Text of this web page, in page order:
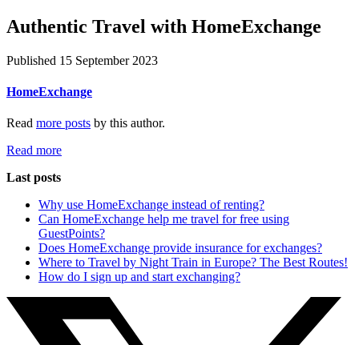
Authentic Travel with HomeExchange
Published 15 September 2023
HomeExchange
Read more posts by this author.
Read more
Last posts
Why use HomeExchange instead of renting?
Can HomeExchange help me travel for free using
GuestPoints?
Does HomeExchange provide insurance for exchanges?
Where to Travel by Night Train in Europe? The Best Routes!
How do I sign up and start exchanging?